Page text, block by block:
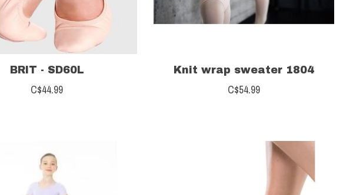
BRIT - SD60L
C$44.99
Knit wrap sweater 1804
C$54.99